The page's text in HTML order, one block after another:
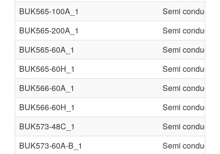
BUK565-100A_1
Semi conducter
BUK565-200A_1
Semi conducter
BUK565-60A_1
Semi conducter
BUK565-60H_1
Semi conducter
BUK566-60A_1
Semi conducter
BUK566-60H_1
Semi conducter
BUK573-48C_1
Semi conducter
BUK573-60A-B_1
Semi conducter